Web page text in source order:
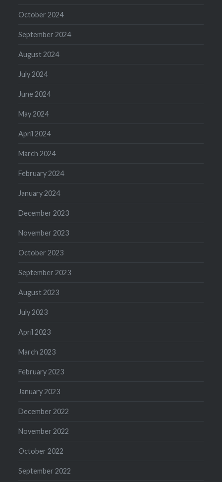
October 2024
September 2024
August 2024
July 2024
June 2024
May 2024
April 2024
March 2024
February 2024
January 2024
December 2023
November 2023
October 2023
September 2023
August 2023
July 2023
April 2023
March 2023
February 2023
January 2023
December 2022
November 2022
October 2022
September 2022